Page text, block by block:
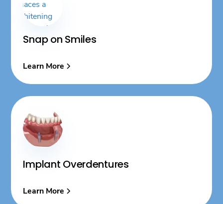
Snap on Smiles
Learn More
Implant Overdentures
Learn More